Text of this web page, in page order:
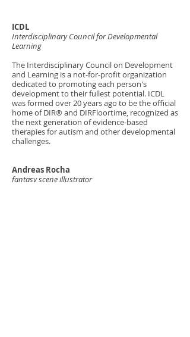
ICDL
Interdisciplinary Council for Developmental
Learning
The Interdisciplinary Council on Development
and Learning is a not-for-profit organization
dedicated to promoting each person's
development to their fullest potential. ICDL
was formed over 20 years ago to be the official
home of DIR® and DIRFloortime, recognized as
the next generation of evidence-based
therapies for autism and other developmental
challenges.
Andreas Rocha
fantasy scene illustrator